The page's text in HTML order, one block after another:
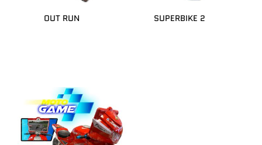
OUT RUN SUPERBIKE 2